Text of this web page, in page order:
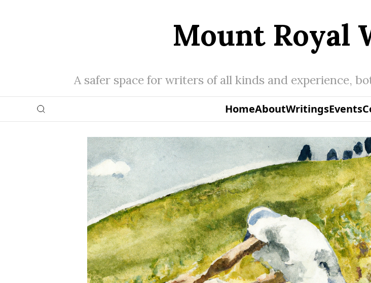
Mount Royal
A safer space for writers of all kinds and experience,
HomeAboutWritingsEvents